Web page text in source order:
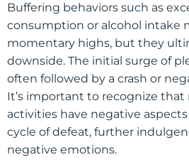
Buffering behaviors such as
consumption or alcohol intake
momentary highs, but they
downside. The initial surge of
often followed by a crash or
It’s important to recognize
activities have negative
cycle of defeat, further
negative emotions.